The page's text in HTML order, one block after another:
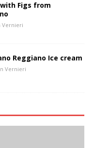
Figs from
Vernieri
Reggiano Ice cream
Vernieri